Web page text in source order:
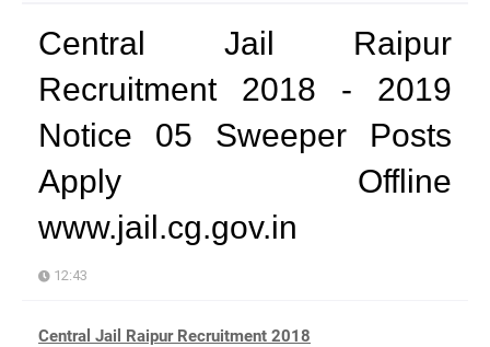
Central Jail Raipur
Recruitment 2018 - 2019
Notice 05 Sweeper Posts
Apply Offline
www.jail.cg.gov.in
12:43
Central Jail Raipur Recruitment 2018